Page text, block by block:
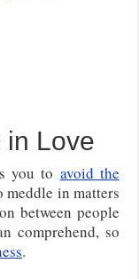
in Love
you to avoid the
meddle in matters
between people
comprehend, so
.